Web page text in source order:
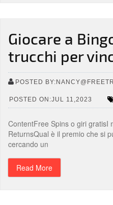
Giocare a
trucchi per
POSTED
POSTED ON:JUL 11,2023
ContentFree Spins o giri gratisI
ReturnsQual è il premio che si
cercando un
Read More